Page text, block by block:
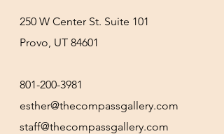
250 W Center St. Suite 101
Provo, UT 84601
801-200-3981
esther@thecompassgallery.com
staff@thecompassgallery.com